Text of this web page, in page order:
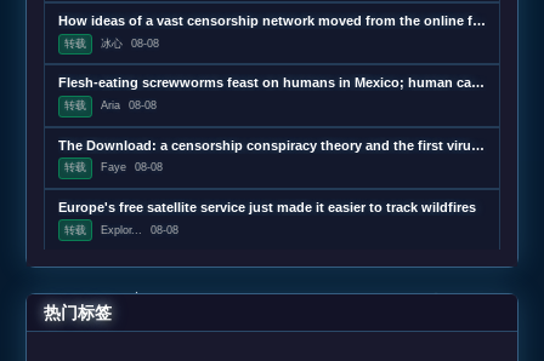
How ideas of a vast censorship network moved from the online fringe to Trump policy
转载 冰心 08-08
Flesh-eating screwworms feast on humans in Mexico; human cases top 500
转载 Aria 08-08
The Download: a censorship conspiracy theory and the first virus created by AI
转载 Faye 08-08
Europe's free satellite service just made it easier to track wildfires
转载 Explor... 08-08
热门标签